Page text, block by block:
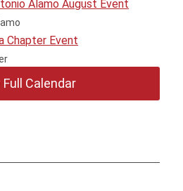
Alamo August Event
Chapter Event
Full Calendar